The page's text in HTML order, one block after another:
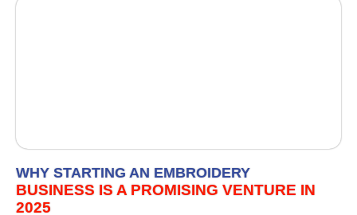
WHY STARTING AN EMBROIDERY
BUSINESS IS A PROMISING VENTURE IN
2025